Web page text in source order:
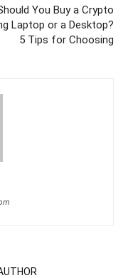
You Buy a Crypto
Laptop or a Desktop?
5 Tips for Choosing